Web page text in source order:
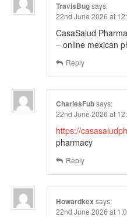
TravisBugsays:
22nd June 2026 at
CasaSalud
– online mexican
Reply
CharlesFubsays:
22nd June 2026 at
https://
pharmacy
Reply
Howardkex says:
22nd June 2026 at